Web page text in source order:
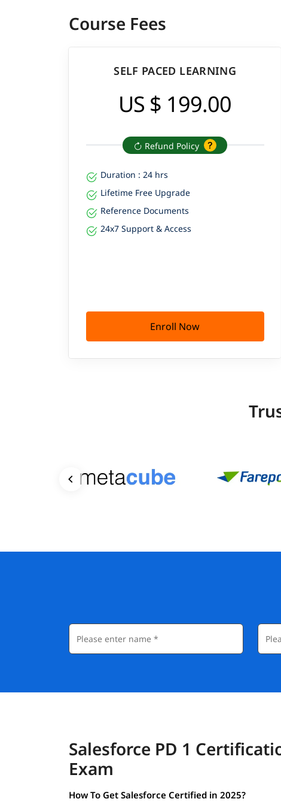
Course Fees
SELF PACED LEARNING
US $ 199.00
Refund Policy
Duration : 24 hrs
Lifetime Free Upgrade
Reference Documents
24x7 Support & Access
Enroll Now
Salesforce PD 1
Exam
How To Get Salesforce Certified in 2025?